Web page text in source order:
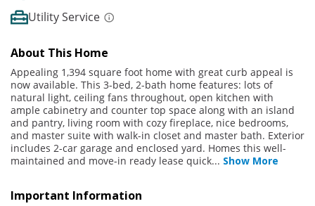
Utility Service
About This Home
Appealing 1,394 square foot home with great curb appeal is
now available. This 3-bed, 2-bath home features: lots of
natural light, ceiling fans throughout, open kitchen with
ample cabinetry and counter top space along with an island
and pantry, living room with cozy fireplace, nice bedrooms,
and master suite with walk-in closet and master bath. Exterior
includes 2-car garage and enclosed yard. Homes this well-
maintained and move-in ready lease quick... Show More
Important Information